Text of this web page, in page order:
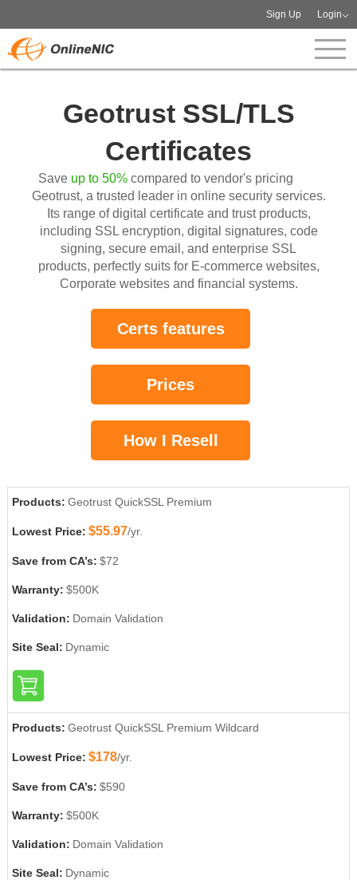
Sign Up Login
Geotrust SSL/TLS
Certificates
Save up to 50% compared to vendor's pricing
Geotrust, a trusted leader in online security services.
Its range of digital certificate and trust products,
including SSL encryption, digital signatures, code
signing, secure email, and enterprise SSL
products, perfectly suits for E-commerce websites,
Corporate websites and financial systems.
Certs features
Prices
How I Resell
Products: Geotrust QuickSSL Premium
Lowest Price: $55.97/yr.
Save from CA’s: $72
Warranty: $500K
Validation: Domain Validation
Site Seal: Dynamic
Products: Geotrust QuickSSL Premium Wildcard
Lowest Price: $178/yr.
Save from CA’s: $590
Warranty: $500K
Validation: Domain Validation
Site Seal: Dynamic